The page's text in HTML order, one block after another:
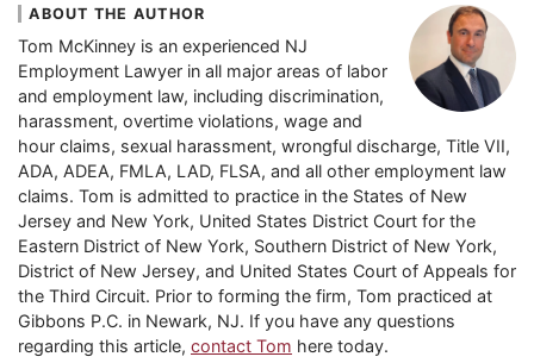
ABOUT THE AUTHOR
Tom McKinney is an experienced NJ
Employment Lawyer in all major areas of labor
and employment law, including discrimination,
harassment, overtime violations, wage and
hour claims, sexual harassment, wrongful discharge, Title VII,
ADA, ADEA, FMLA, LAD, FLSA, and all other employment law
claims. Tom is admitted to practice in the States of New
Jersey and New York, United States District Court for the
Eastern District of New York, Southern District of New York,
District of New Jersey, and United States Court of Appeals for
the Third Circuit. Prior to forming the firm, Tom practiced at
Gibbons P.C. in Newark, NJ. If you have any questions
regarding this article, contact Tom here today.